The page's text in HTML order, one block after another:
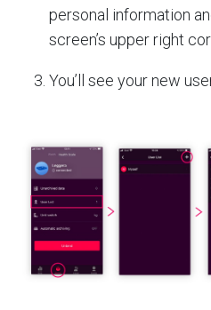
personal information
screen’s upper right
You’ll see your new